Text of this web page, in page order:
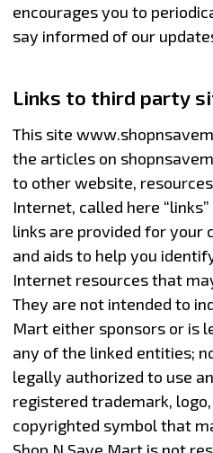
encourages you to
say informed of our
Links to third party
This site
the articles on
to other website,
Internet, called here “links”
links are provided for your
and aids to help you
Internet resources that
They are not intended to
Mart either sponsors or is
any of the linked entities;
legally authorized to use
registered trademark,
copyrighted symbol that